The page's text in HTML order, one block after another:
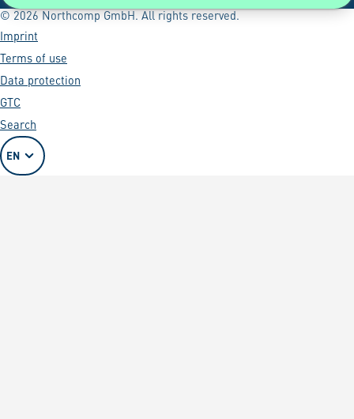
© 2026 Northcomp GmbH. All rights reserved.
Imprint
Terms of use
Data protection
GTC
Search
EN